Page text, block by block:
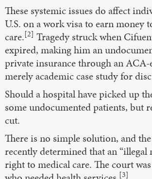
These systemic issues do affect
U.S. on a work visa to earn money
care.[2] Tragedy struck when
expired, making him an
private insurance through an ACA-
merely academic case study for
Should a hospital have picked up
some undocumented patients, but
cut.
There is no simple solution, and
recently determined that an
right to medical care. The court
[3]